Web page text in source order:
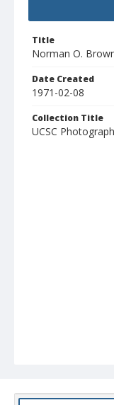
Title
Norman O.
Date Created
1971-02-08
Collection Title
UCSC